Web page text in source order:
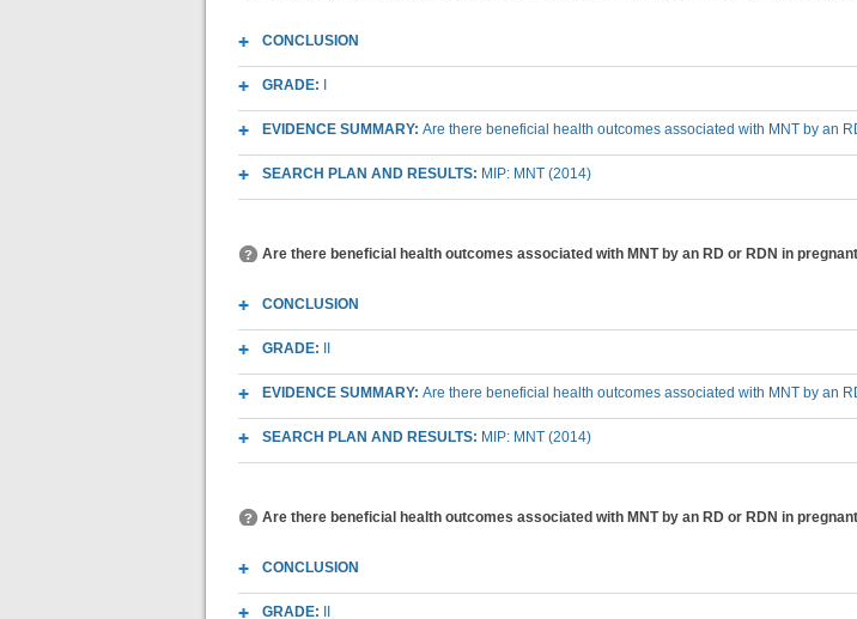
CONCLUSION
GRADE:
EVIDENCE SUMMARY: Are there beneficial health outcomes associated with MNT by an
SEARCH PLAN AND RESULTS: MIP: MNT (2014)
Are there beneficial health outcomes associated with MNT by an RD or RDN in
CONCLUSION
GRADE:
EVIDENCE SUMMARY: Are there beneficial health outcomes associated with MNT by an
SEARCH PLAN AND RESULTS: MIP: MNT (2014)
Are there beneficial health outcomes associated with MNT by an RD or RDN in
CONCLUSION
GRADE: